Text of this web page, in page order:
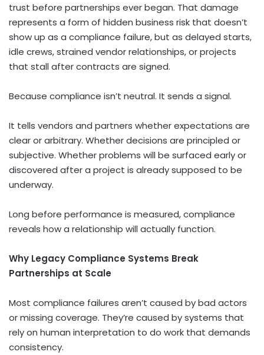
trust before partnerships ever began. That damage
represents a form of hidden business risk that doesn’t
show up as a compliance failure, but as delayed starts,
idle crews, strained vendor relationships, or projects
that stall after contracts are signed.
Because compliance isn’t neutral. It sends a signal.
It tells vendors and partners whether expectations are
clear or arbitrary. Whether decisions are principled or
subjective. Whether problems will be surfaced early or
discovered after a project is already supposed to be
underway.
Long before performance is measured, compliance
reveals how a relationship will actually function.
Why Legacy Compliance Systems Break
Partnerships at Scale
Most compliance failures aren’t caused by bad actors
or missing coverage. They’re caused by systems that
rely on human interpretation to do work that demands
consistency.